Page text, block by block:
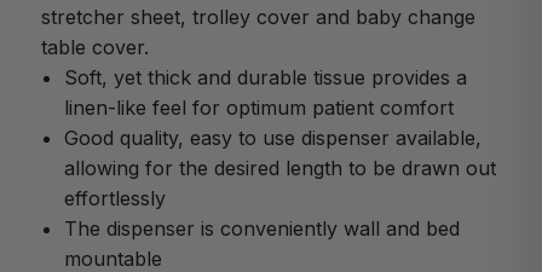
stretcher sheet, trolley cover and baby change
table cover.
Soft, yet thick and durable tissue provides a
linen-like feel for optimum patient comfort
Good quality, easy to use dispenser available,
allowing for the desired length to be drawn out
effortlessly
The dispenser is conveniently wall and bed
mountable